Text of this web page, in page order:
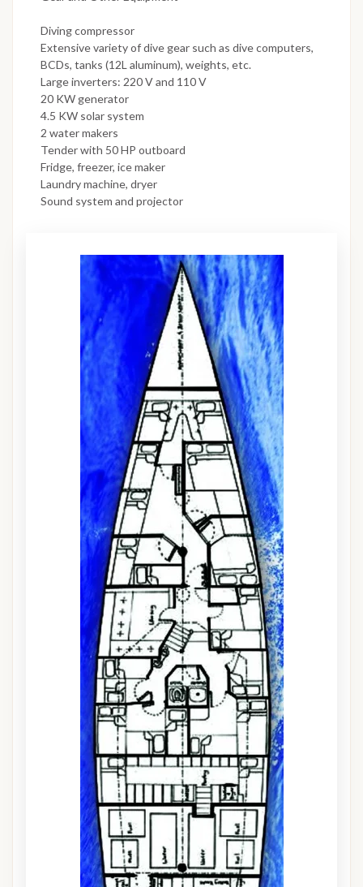
Diving compressor
Extensive variety of dive gear such as dive computers,
BCDs, tanks (12L aluminum), weights, etc.
Large inverters: 220 V and 110 V
20 KW generator
4.5 KW solar system
2 water makers
Tender with 50 HP outboard
Fridge, freezer, ice maker
Laundry machine, dryer
Sound system and projector